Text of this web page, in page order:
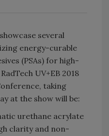
several
energy-curable
(PSAs) for high-
UV+EB 2018
taking
at the show will be:
urethane acrylate
clarity and non-